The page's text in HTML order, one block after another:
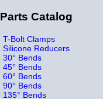
Parts Catalog
T-Bolt Clamps
Silicone Reducers
30° Bends
45° Bends
60° Bends
90° Bends
135° Bends